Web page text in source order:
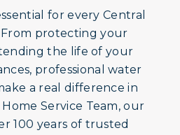
for every Central
From protecting your
the life of your
professional water
a real difference in
Service Team, our
100 years of trusted